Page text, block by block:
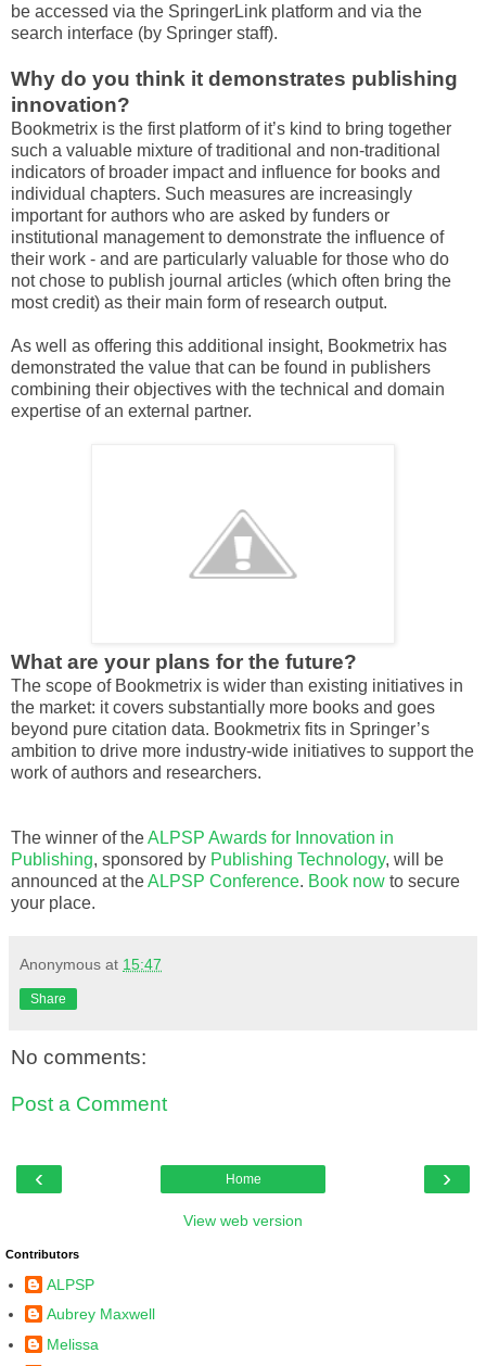
be accessed via the SpringerLink platform and via the
search interface (by Springer staff).
Why do you think it demonstrates publishing
innovation?
Bookmetrix is the first platform of it’s kind to bring together
such a valuable mixture of traditional and non-traditional
indicators of broader impact and influence for books and
individual chapters. Such measures are increasingly
important for authors who are asked by funders or
institutional management to demonstrate the influence of
their work - and are particularly valuable for those who do
not chose to publish journal articles (which often bring the
most credit) as their main form of research output.
As well as offering this additional insight, Bookmetrix has
demonstrated the value that can be found in publishers
combining their objectives with the technical and domain
expertise of an external partner.
What are your plans for the future?
The scope of Bookmetrix is wider than existing initiatives in
the market: it covers substantially more books and goes
beyond pure citation data. Bookmetrix fits in Springer’s
ambition to drive more industry-wide initiatives to support the
work of authors and researchers.
The winner of theALPSP Awards for Innovation in
Publishing, sponsored by Publishing Technology, will be
announced at theALPSP Conference. Book now to secure
your place.
Anonymous at 15:47
Share
No comments:
Post a Comment
‹ ›
Home
View web version
Contributors
ALPSP
Aubrey Maxwell
Melissa